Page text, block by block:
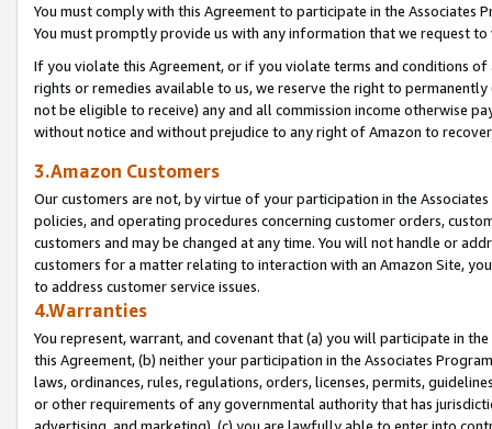
You must comply with this Agreement to participate in the Associates
You must promptly provide us with any information that we request
If you violate this Agreement, or if you violate terms and conditions
rights or remedies available to us, we reserve the right to
not be eligible to receive) any and all commission income otherwise
without notice and without prejudice to any right of Amazon to
3.Amazon Customers
Our customers are not, by virtue of your participation in the
policies, and operating procedures concerning customer orders,
customers and may be changed at any time. You will not handle or
customers for a matter relating to interaction with an Amazon Site,
to address customer service issues.
4.Warranties
You represent, warrant, and covenant that (a) you will participate in
this Agreement, (b) neither your participation in the Associates
laws, ordinances, rules, regulations, orders, licenses, permits,
or other requirements of any governmental authority that has